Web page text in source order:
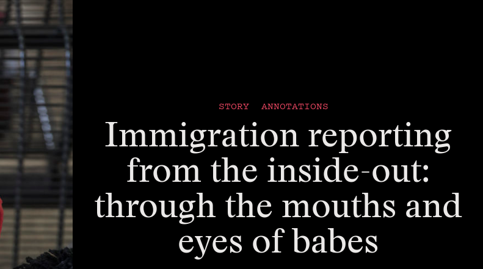
STORY ANNOTATIONS
Immigration reporting
from the inside-out:
through the mouths and
eyes of babes